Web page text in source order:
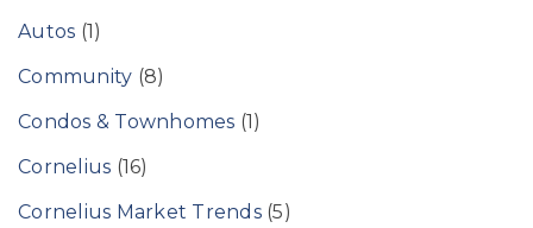
Autos (1)
Community (8)
Condos & Townhomes (1)
Cornelius (16)
Cornelius Market Trends(5)